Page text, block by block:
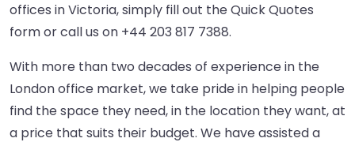
offices in Victoria, simply fill out the Quick Quotes
form or call us on +44 203 817 7388.
With more than two decades of experience in the
London office market, we take pride in helping people
find the space they need, in the location they want, at
a price that suits their budget. We have assisted a